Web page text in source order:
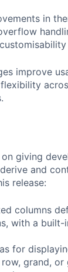
in
improve
giving
and
release:
columns
with a built-
for
grand,